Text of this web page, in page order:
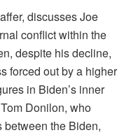
discusses Joe
conflict within the
despite his decline,
forced out by a higher
in Biden’s inner
Donilon, who
the Biden,